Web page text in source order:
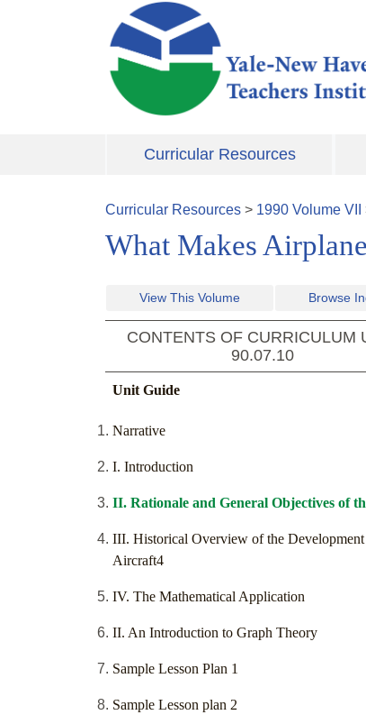
Skip to main content
Curricular Resources
Curricular Resources > 1990 Volume VII
What Makes
View This Volume Browse
CONTENTS OF CURRICULUM
90.07.10
Unit Guide
Narrative
I. Introduction
II. Rationale and General Objectives of
III. Historical Overview of the
Aircraft4
IV. The Mathematical Application
II. An Introduction to Graph Theory
Sample Lesson Plan 1
Sample Lesson plan 2